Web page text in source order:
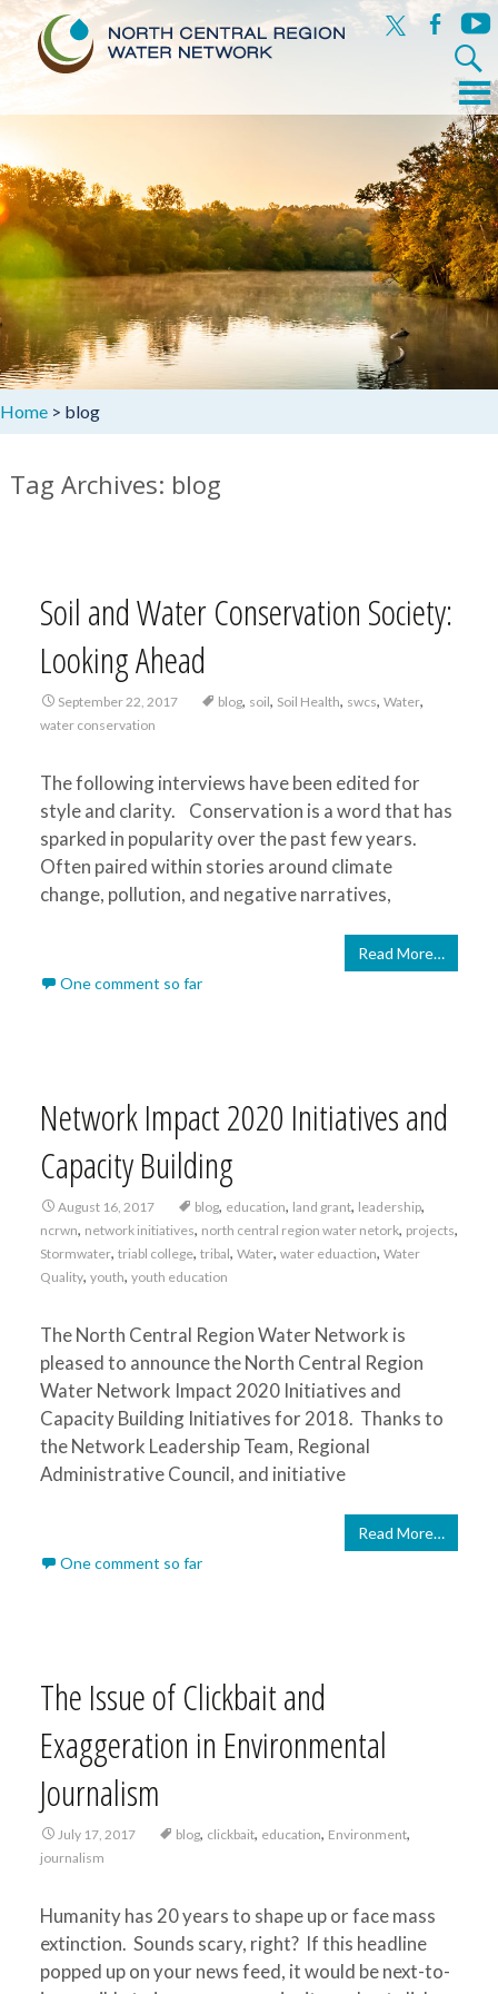
x facebook
Search
for:
to
Menu
Home > blog
Tag Archives: blog
Soil and Water Conservation Society:
Looking Ahead
September 22, 2017 blog, soil, Soil Health, swcs, Water,
water conservation
The following interviews have been edited for
style and clarity. Conservation is a word that has
sparked in popularity over the past few years.
Often paired within stories around climate
change, pollution, and negative narratives,
Read More…
One comment so far
Network Impact 2020 Initiatives and
Capacity Building
August 16, 2017 blog, education, land grant, leadership,
ncrwn, network initiatives, north central region water netork, projects,
Stormwater, triabl college, tribal, Water, water eduaction, Water
Quality, youth, youth education
The North Central Region Water Network is
pleased to announce the North Central Region
Water Network Impact 2020 Initiatives and
Capacity Building Initiatives for 2018. Thanks to
the Network Leadership Team, Regional
Administrative Council, and initiative
Read More…
One comment so far
The Issue of Clickbait and
Exaggeration in Environmental
Journalism
July 17, 2017 blog, clickbait, education, Environment,
journalism
Humanity has 20 years to shape up or face mass
extinction. Sounds scary, right? If this headline
popped up on your news feed, it would be next-to-